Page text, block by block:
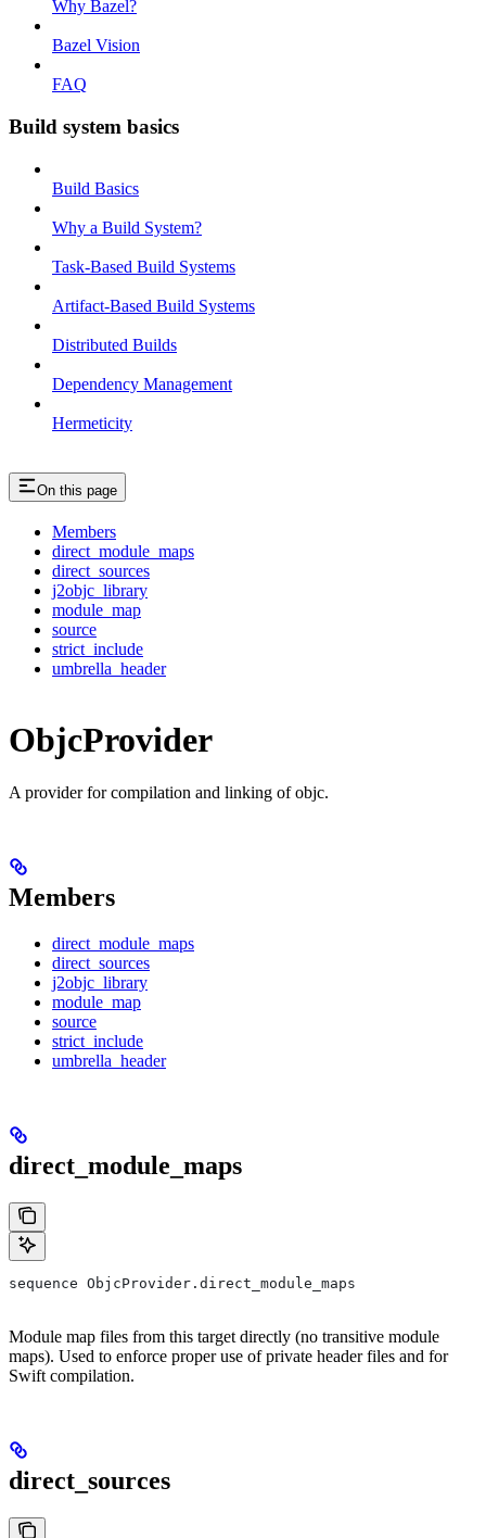
Why Bazel?
Bazel Vision
FAQ
Build system basics
Build Basics
Why a Build System?
Task-Based Build Systems
Artifact-Based Build Systems
Distributed Builds
Dependency Management
Hermeticity
On this page
Members
direct_module_maps
direct_sources
j2objc_library
module_map
source
strict_include
umbrella_header
ObjcProvider
A provider for compilation and linking of objc.
Members
direct_module_maps
direct_sources
j2objc_library
module_map
source
strict_include
umbrella_header
direct_module_maps
sequence ObjcProvider.direct_module_maps
Module map files from this target directly (no transitive module
maps). Used to enforce proper use of private header files and for
Swift compilation.
direct_sources